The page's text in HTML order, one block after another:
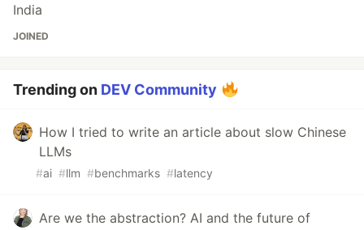
India
JOINED
Trending on DEV Community
How I tried to write an article about slow Chinese
LLMs
#ai #llm #benchmarks #latency
Are we the abstraction? AI and the future of